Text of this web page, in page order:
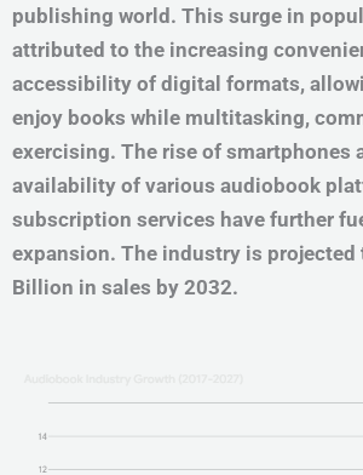
publishing world. This surge in
attributed to the increasing
accessibility of digital formats,
enjoy books while multitasking,
exercising. The rise of smartphones
availability of various audiobook
subscription services have further
expansion. The industry is projected
Billion in sales by 2032.